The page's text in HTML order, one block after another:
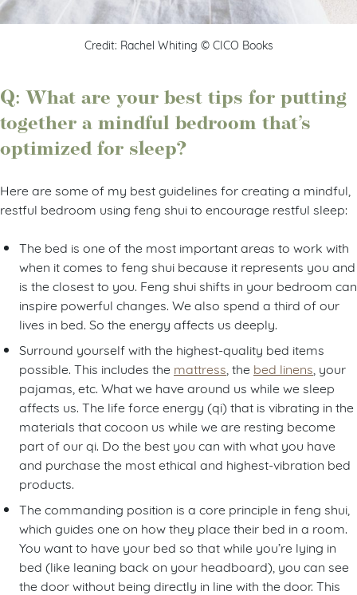
Credit: Rachel Whiting © CICO Books
Q: What are your best tips for putting
together a mindful bedroom that’s
optimized for sleep?
Here are some of my best guidelines for creating a mindful,
restful bedroom using feng shui to encourage restful sleep:
The bed is one of the most important areas to work with
when it comes to feng shui because it represents you and
is the closest to you. Feng shui shifts in your bedroom can
inspire powerful changes. We also spend a third of our
lives in bed. So the energy affects us deeply.
Surround yourself with the highest-quality bed items
possible. This includes the mattress , the bed linens , your
pajamas, etc. What we have around us while we sleep
affects us. The life force energy (qi) that is vibrating in the
materials that cocoon us while we are resting become
part of our qi. Do the best you can with what you have
and purchase the most ethical and highest-vibration bed
products.
The commanding position is a core principle in feng shui,
which guides one on how they place their bed in a room.
You want to have your bed so that while you’re lying in
bed (like leaning back on your headboard), you can see
the door without being directly in line with the door. This